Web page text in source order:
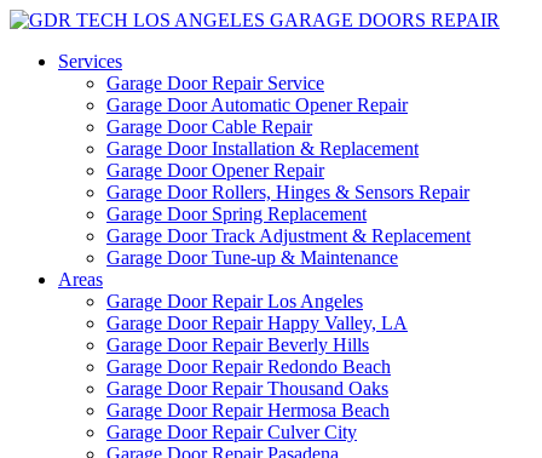
Services
Garage Door Repair Service
Garage Door Automatic Opener Repair
Garage Door Cable Repair
Garage Door Installation & Replacement
Garage Door Opener Repair
Garage Door Rollers, Hinges & Sensors Repair
Garage Door Spring Replacement
Garage Door Track Adjustment & Replacement
Garage Door Tune-up & Maintenance
Areas
Garage Door Repair Los Angeles
Garage Door Repair Happy Valley, LA
Garage Door Repair Beverly Hills
Garage Door Repair Redondo Beach
Garage Door Repair Thousand Oaks
Garage Door Repair Hermosa Beach
Garage Door Repair Culver City
Garage Door Repair Pasadena